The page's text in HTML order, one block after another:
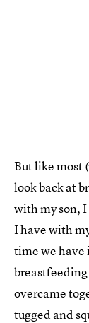
But like most
look back at
with my son,
I have with
time we have
overcame
tugged and